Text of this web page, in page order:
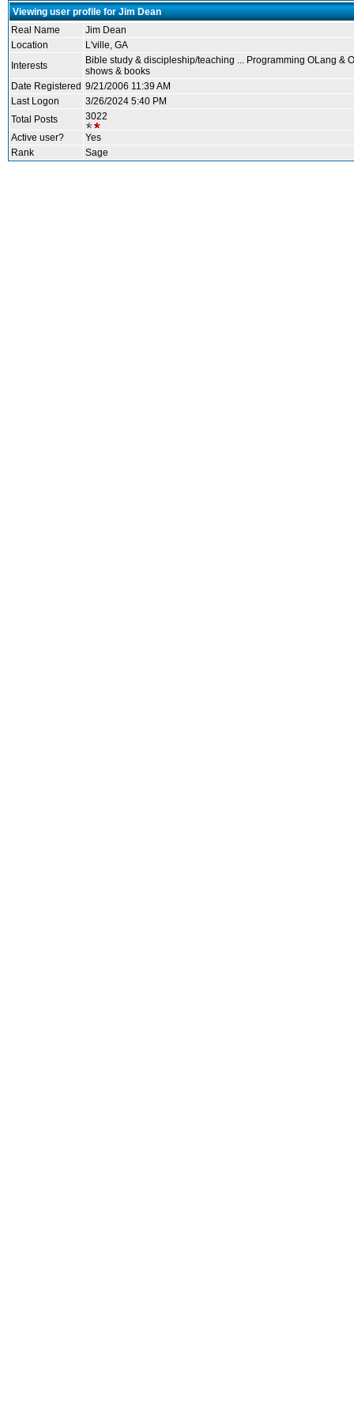
Viewing user profile for Jim Dean
Real Name
Jim Dean
Location
L'ville, GA
Interests
Bible study & discipleship/teaching ... Programming OLang &
shows & books
Date Registered 9/21/2006 11:39 AM
Last Logon
3/26/2024 5:40 PM
Total Posts
3022
Active user?
Yes
Rank
Sage